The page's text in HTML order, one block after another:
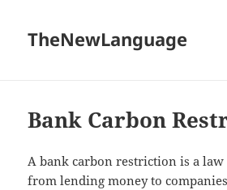
TheNewLanguage
Bank Carbon
A bank carbon restriction is a law
from lending money to